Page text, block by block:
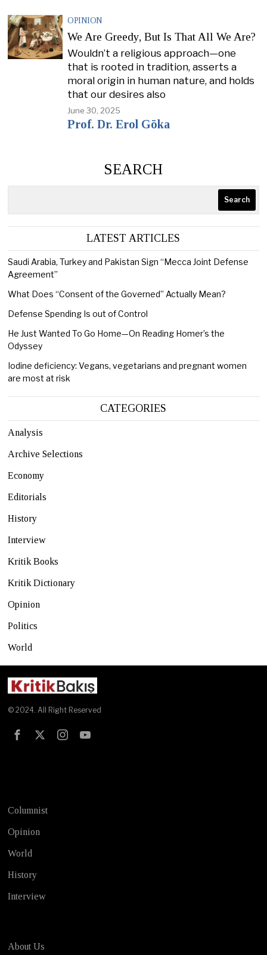
OPINION
We Are Greedy, But Is That All We Are?
Wouldn’t a religious approach—one
that is rooted in tradition, asserts a
moral origin in human nature, and holds
that our desires also
June 30, 2025
Prof. Dr. Erol Göka
SEARCH
Search
LATEST ARTICLES
Saudi Arabia, Turkey and Pakistan Sign “Mecca Joint Defense
Agreement”
What Does “Consent of the Governed” Actually Mean?
Defense Spending Is out of Control
He Just Wanted To Go Home—On Reading Homer’s the
Odyssey
Iodine deficiency: Vegans, vegetarians and pregnant women
are most at risk
CATEGORIES
Analysis
Archive Selections
Economy
Editorials
History
Interview
Kritik Books
Kritik Dictionary
Opinion
Politics
World
© 2024. All Right Reserved
Columnist
Opinion
World
History
Interview
About Us